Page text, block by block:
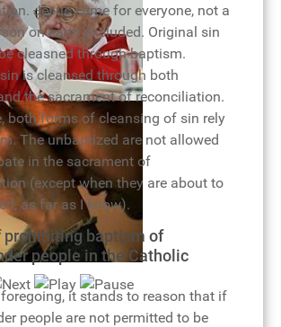
XVI and eucharist
Jesus came for everyone, not a
on earth excluded. Original sin
cleasned through baptism.
is cleansed through both
the sacrament of reconciliation.
both forms of cleansing of sin rely
The unbaptized are not allowed
in the sacrament of
(except when they are about to
as far as I know).
prohibiting baptism of
people in the Catholic
it stands to reason that if
people are not permitted to be